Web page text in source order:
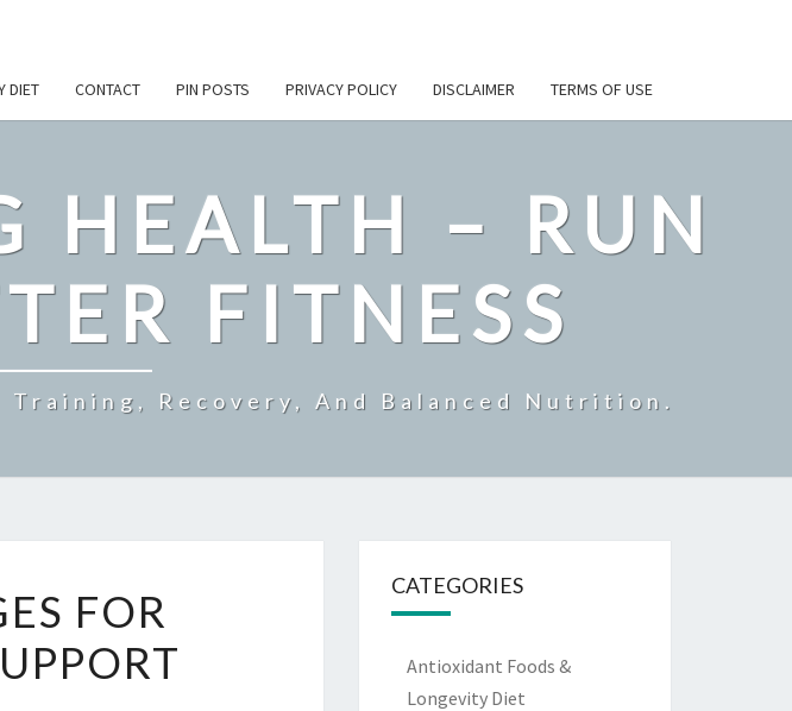
DIET CONTACT PIN POSTS PRIVACY POLICY DISCLAIMER TERMS OF USE
HEALTH – RUN
FITNESS
Recovery, And Balanced Nutrition.
FOR
CATEGORIES
Antioxidant Foods &
Longevity Diet